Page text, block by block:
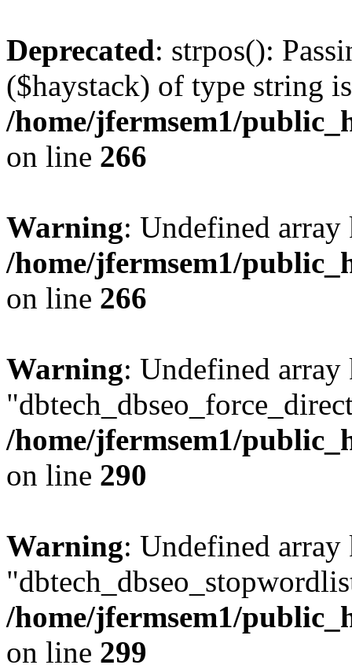
Deprecated: strpos():
($haystack) of type string
/home/jfermsem1/
on line 266
Warning: Undefined
/home/jfermsem1/
on line 266
Warning: Undefined array
/home/jfermsem1/
on line 290
Warning: Undefined array
/home/jfermsem1/
on line 299